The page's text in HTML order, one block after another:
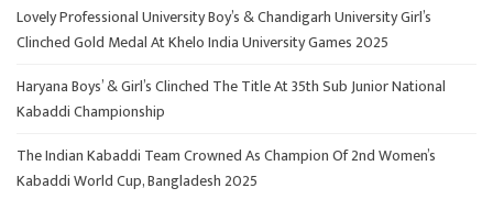
Lovely Professional University Boy’s & Chandigarh University Girl’s
Clinched Gold Medal At Khelo India University Games 2025
Haryana Boys’ & Girl’s Clinched The Title At 35th Sub Junior National
Kabaddi Championship
The Indian Kabaddi Team Crowned As Champion Of 2nd Women’s
Kabaddi World Cup, Bangladesh 2025